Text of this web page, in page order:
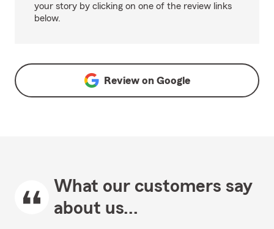
your story by clicking on one of the review links
below.
Review on Google
What our customers say
about us...